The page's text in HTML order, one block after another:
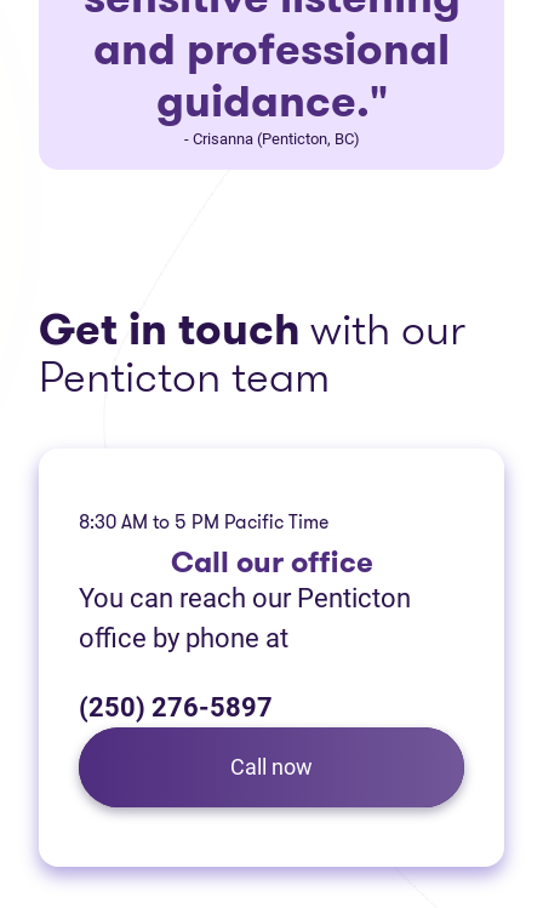
and professional
guidance."
- Crisanna (Penticton, BC)
Get in touchwith our
Penticton team
8:30 AM to 5 PM Pacific Time
Call our office
You can reach our Penticton
office by phone at
(250) 276-5897
Call now